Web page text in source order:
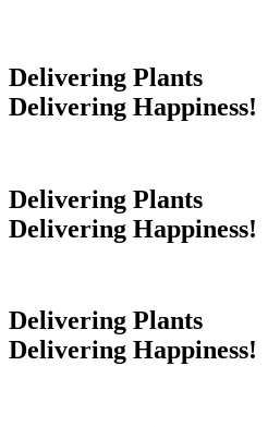
Delivering Plants
Delivering Happiness!
Delivering Plants
Delivering Happiness!
Delivering Plants
Delivering Happiness!